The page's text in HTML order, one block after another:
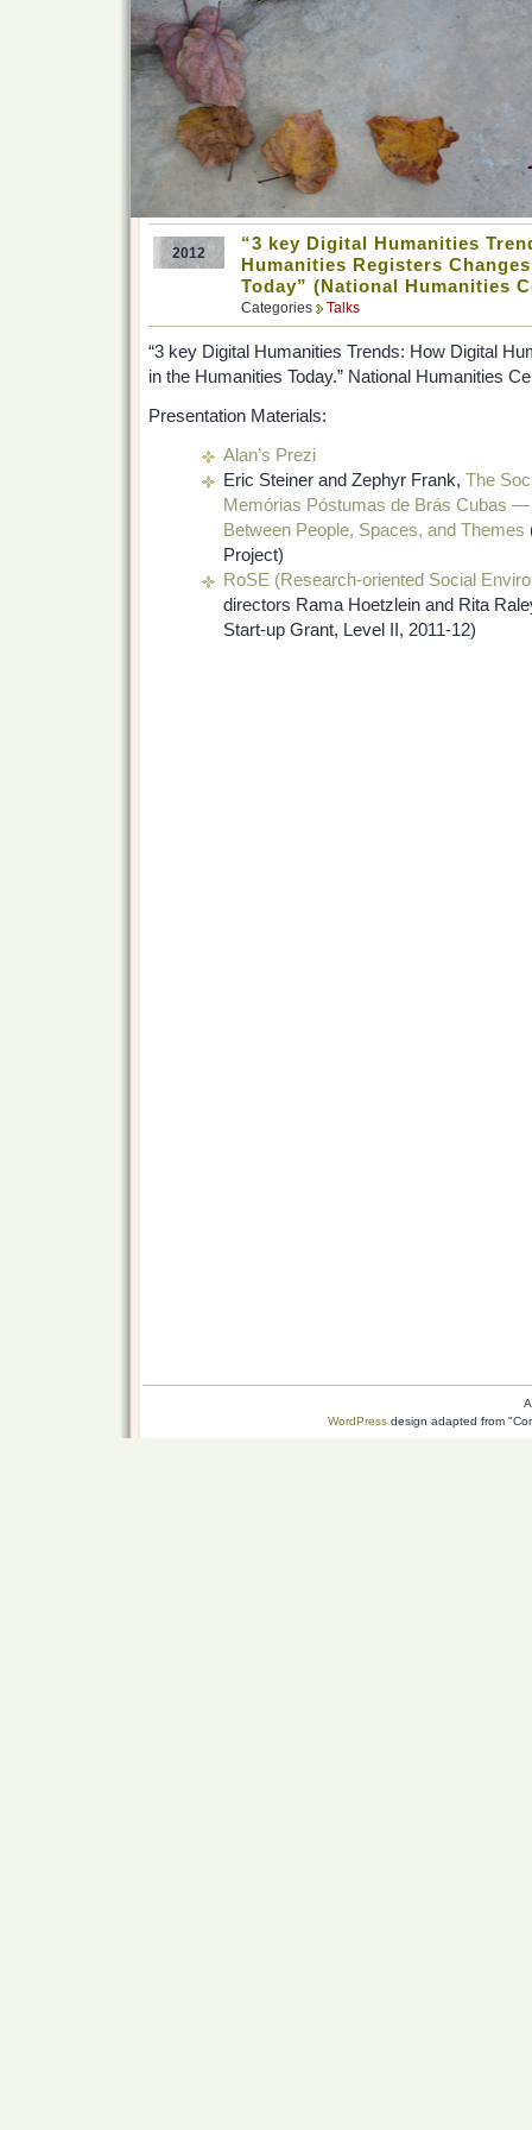
2012
“3 key Digital Humanities
Humanities Registers
Today” (National Humanities
Categories Talks
“3 key Digital Humanities Trends: How Digital
in the Humanities Today.” National Humanities
Presentation Materials:
Alan’s Prezi
Eric Steiner and Zephyr Frank, The
Memórias Póstumas de Brás Cubas
Between People, Spaces, and Themes
Project)
RoSE (Research-oriented Social
directors Rama Hoetzlein and Rita
Start-up Grant, Level II, 2011-12)
WordPress design adapted from